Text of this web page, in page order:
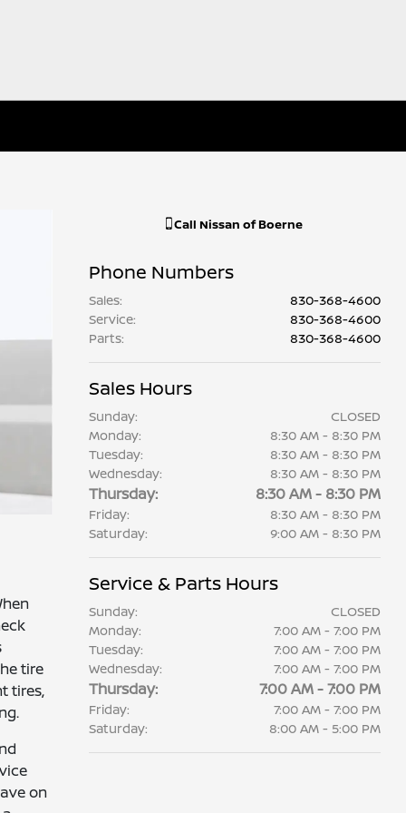
tire
tires,
on
Call Nissan of Boerne
Phone Numbers
Sales:
830-368-4600
Service:
830-368-4600
Parts: 830-368-4600
Sales Hours
Sunday:
CLOSED
Monday:
8:30 AM - 8:30 PM
Tuesday:
8:30 AM - 8:30 PM
Wednesday:
8:30 AM - 8:30 PM
Thursday: 8:30 AM - 8:30 PM
Friday:
8:30 AM - 8:30 PM
Saturday:
9:00 AM - 8:30 PM
Service & Parts Hours
Sunday:
CLOSED
Monday:
7:00 AM - 7:00 PM
Tuesday:
7:00 AM - 7:00 PM
Wednesday:
7:00 AM - 7:00 PM
Thursday: 7:00 AM - 7:00 PM
Friday:
7:00 AM - 7:00 PM
Saturday:
8:00 AM - 5:00 PM